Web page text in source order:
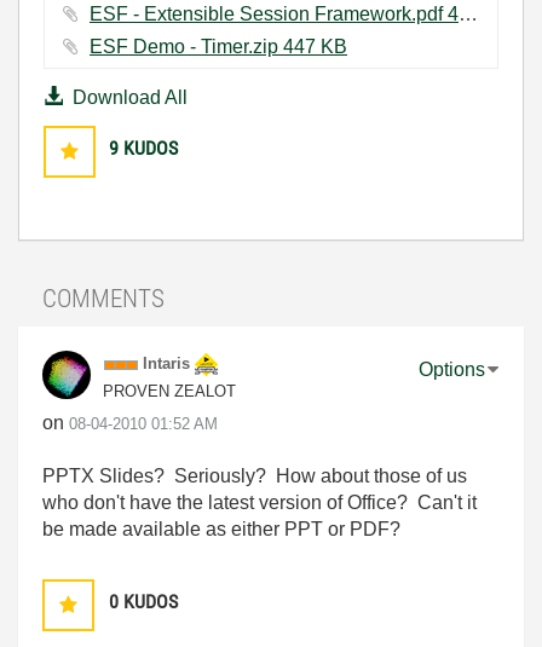
ESF - Extensible Session Framework.pdf ‏409 KB
ESF Demo - Timer.zip ‏447 KB
Download All
9 KUDOS
COMMENTS
Intaris
PROVEN ZEALOT
on ‎08-04-2010 01:52 AM
Options
PPTX Slides? Seriously? How about those of us
who don't have the latest version of Office? Can't it
be made available as either PPT or PDF?
0 KUDOS